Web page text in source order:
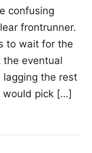
confusing
frontrunner.
to wait for the
eventual
lagging the rest
would pick […]